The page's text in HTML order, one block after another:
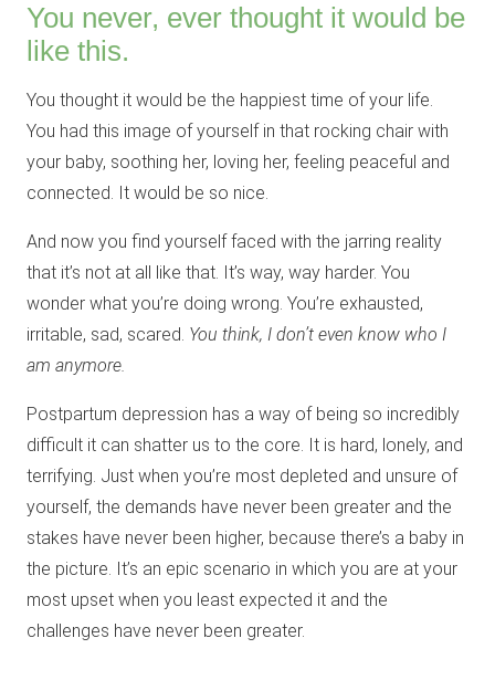
You never, ever thought it would be
like this.
You thought it would be the happiest time of your life.
You had this image of yourself in that rocking chair with
your baby, soothing her, loving her, feeling peaceful and
connected. It would be so nice.
And now you find yourself faced with the jarring reality
that it’s not at all like that. It’s way, way harder. You
wonder what you’re doing wrong. You’re exhausted,
irritable, sad, scared. You think, I don’t even know who I
am anymore.
Postpartum depression has a way of being so incredibly
difficult it can shatter us to the core. It is hard, lonely, and
terrifying. Just when you’re most depleted and unsure of
yourself, the demands have never been greater and the
stakes have never been higher, because there’s a baby in
the picture. It’s an epic scenario in which you are at your
most upset when you least expected it and the
challenges have never been greater.